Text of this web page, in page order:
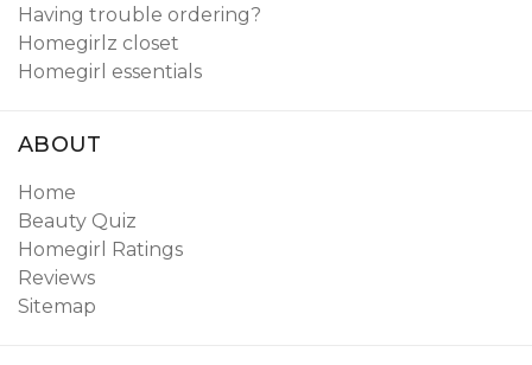
Having trouble ordering?
Homegirlz closet
Homegirl essentials
ABOUT
Home
Beauty Quiz
Homegirl Ratings
Reviews
Sitemap